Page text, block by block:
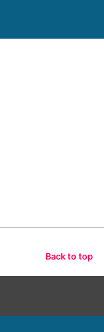
Back to top